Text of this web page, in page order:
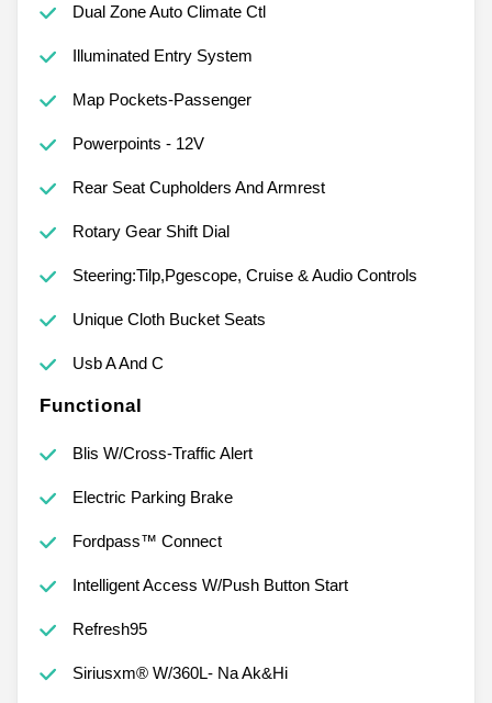
Dual Zone Auto Climate Ctl
Illuminated Entry System
Map Pockets-Passenger
Powerpoints - 12V
Rear Seat Cupholders And Armrest
Rotary Gear Shift Dial
Steering:Tilp,Pgescope, Cruise & Audio Controls
Unique Cloth Bucket Seats
Usb A And C
Functional
Blis W/Cross-Traffic Alert
Electric Parking Brake
Fordpass™ Connect
Intelligent Access W/Push Button Start
Refresh95
Siriusxm® W/360L- Na Ak&Hi